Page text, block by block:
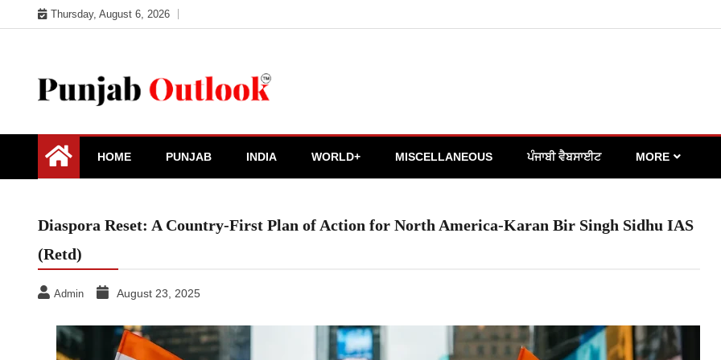
to
Thursday, August 6, 2026
Punjab Outlook
HOME PUNJAB INDIA WORLD+ MISCELLANEOUS ਪੰਜਾਬੀ ਵੈਬਸਾਈਟ MORE
Diaspora Reset: A Country-First Plan of Action for North America-Karan Bir Singh Sidhu IAS
(Retd)
Admin August 23, 2025